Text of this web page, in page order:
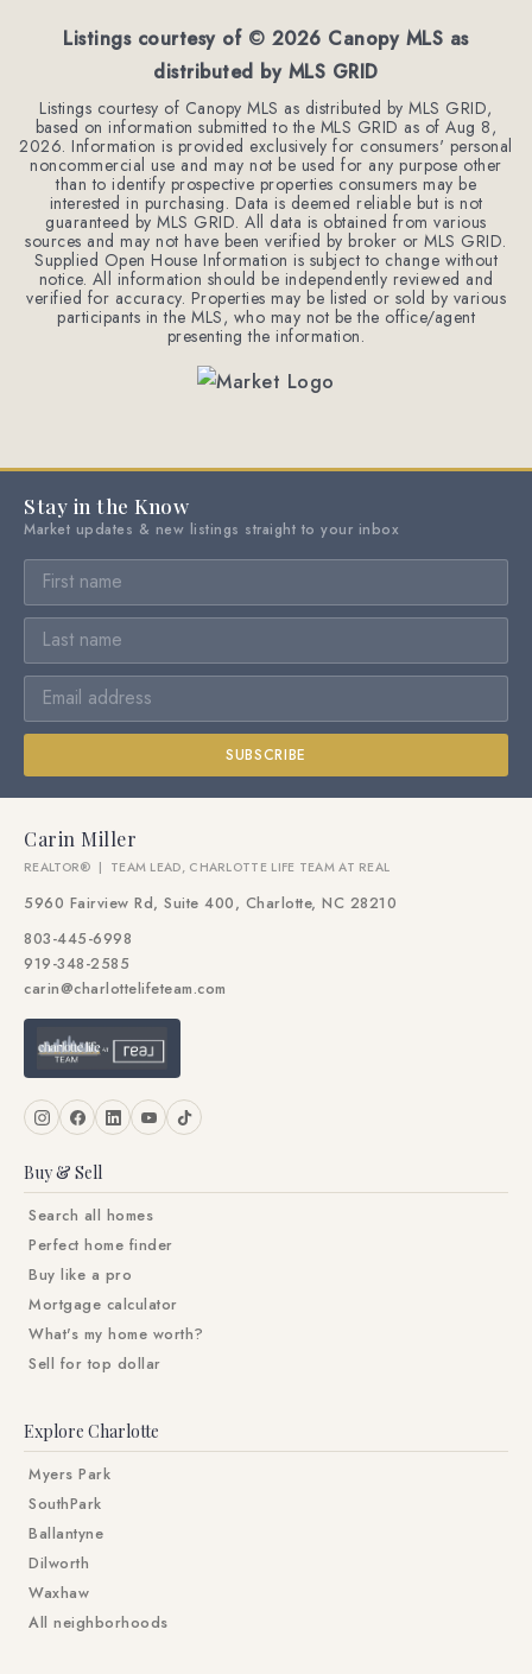
Listings courtesy of © 2026 Canopy MLS as
distributed by MLS GRID
Listings courtesy of Canopy MLS as distributed by MLS GRID,
based on information submitted to the MLS GRID as ofAug 8,
2026. Information is provided exclusively for consumers' personal
noncommercial use and may not be used for any purpose other
than to identify prospective properties consumers may be
interested in purchasing. Data is deemed reliable but is not
guaranteed by MLS GRID. All data is obtained from various
sources and may not have been verified by broker or MLS GRID.
Supplied Open House Information is subject to change without
notice. All information should be independently reviewed and
verified for accuracy. Properties may be listed or sold by various
participants in the MLS, who may not be the office/agent
presenting the information.
Stay in the Know
Market updates & new listings straight to your inbox
SUBSCRIBE
Carin Miller
REALTOR® | TEAM LEAD, CHARLOTTE LIFE TEAM AT REAL
5960 Fairview Rd, Suite 400, Charlotte, NC 28210
803-445-6998
919-348-2585
carin@charlottelifeteam.com
Buy & Sell
Search all homes
Perfect home finder
Buy like a pro
Mortgage calculator
What's my home worth?
Sell for top dollar
Explore Charlotte
Myers Park
SouthPark
Ballantyne
Dilworth
Waxhaw
All neighborhoods